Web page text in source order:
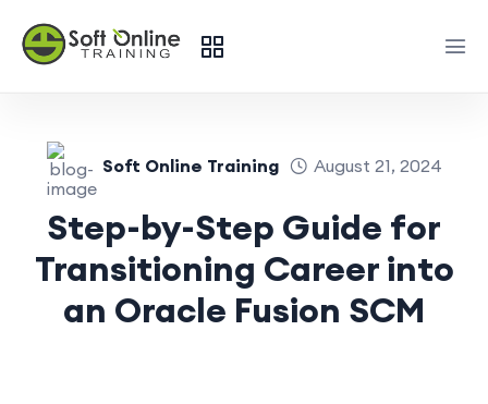
Soft Online Training August 21, 2024
Step-by-Step Guide for
Transitioning Career into
an Oracle Fusion SCM